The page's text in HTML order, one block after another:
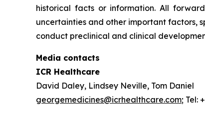
historical facts or information. All
uncertainties and other important factors,
conduct preclinical and clinical
Media contacts
ICR Healthcare
David Daley, Lindsey Neville, Tom Daniel
georgemedicines@icrhealthcare.com; Tel: